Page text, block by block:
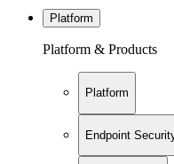
Platform
Platform & Products
Platform
Endpoint